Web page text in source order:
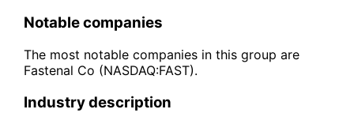
Notable companies
The most notable companies in this group are
Fastenal Co (NASDAQ:FAST).
Industry description